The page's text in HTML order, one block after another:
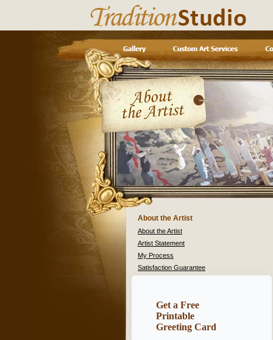
About the Artist
About the Artist
Artist Statement
My Process
Satisfaction Guarantee
Get a Free
Printable
Greeting Card